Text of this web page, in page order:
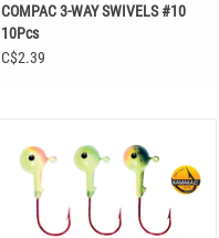
COMPAC 3-WAY SWIVELS #10
10Pcs
C$2.39
HEADS 5PK
ADD TO CART